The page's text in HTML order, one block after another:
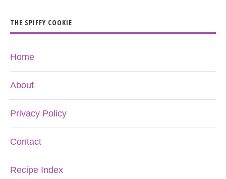
THE SPIFFY COOKIE
Home
About
Privacy Policy
Contact
Recipe Index